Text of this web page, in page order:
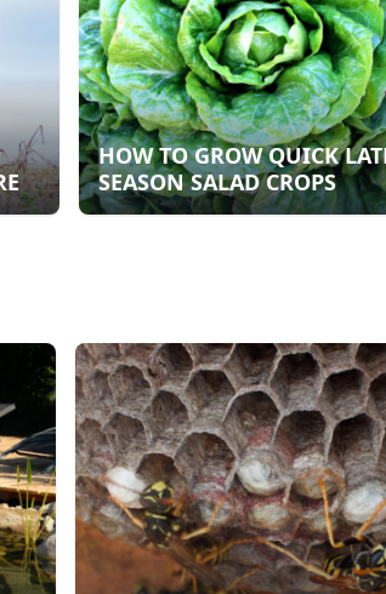
HOW TO GROW QUICK
SEASON SALAD CROPS